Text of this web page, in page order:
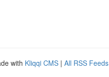
with Kliqqi CMS | All RSS Feeds